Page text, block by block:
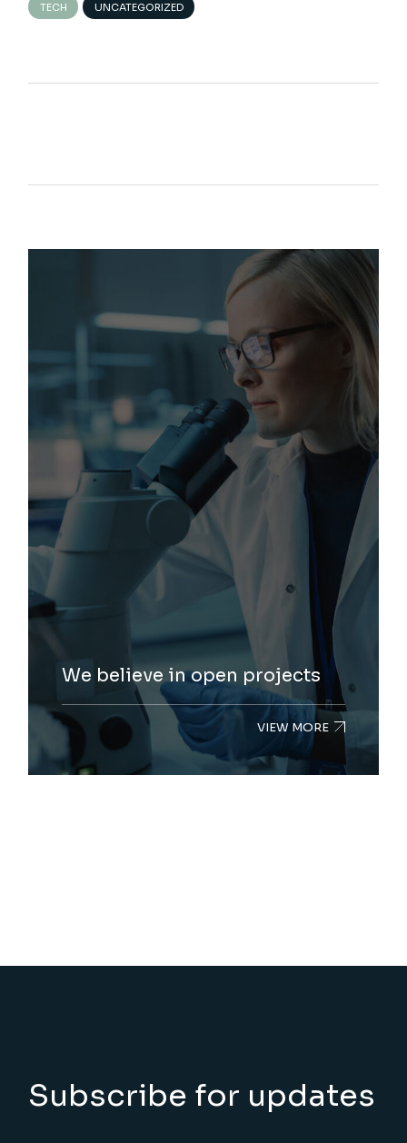
TECH UNCATEGORIZED
We believe in open projects
VIEW MORE
Subscribe for updates